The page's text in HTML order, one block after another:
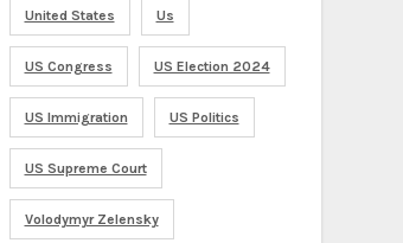
United States Us
US Congress US Election 2024
US Immigration US Politics
US Supreme Court
Volodymyr Zelensky